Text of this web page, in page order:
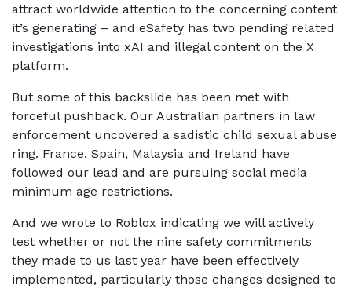
attract worldwide attention to the concerning content
it’s generating – and eSafety has two pending related
investigations into xAI and illegal content on the X
platform.
But some of this backslide has been met with
forceful pushback. Our Australian partners in law
enforcement uncovered a sadistic child sexual abuse
ring. France, Spain, Malaysia and Ireland have
followed our lead and are pursuing social media
minimum age restrictions.
And we wrote to Roblox indicating we will actively
test whether or not the nine safety commitments
they made to us last year have been effectively
implemented, particularly those changes designed to